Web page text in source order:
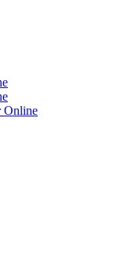
Online